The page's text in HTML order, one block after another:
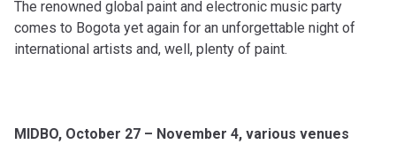
The renowned global paint and electronic music party
comes to Bogota yet again for an unforgettable night of
international artists and, well, plenty of paint.
MIDBO, October 27 – November 4, various venues